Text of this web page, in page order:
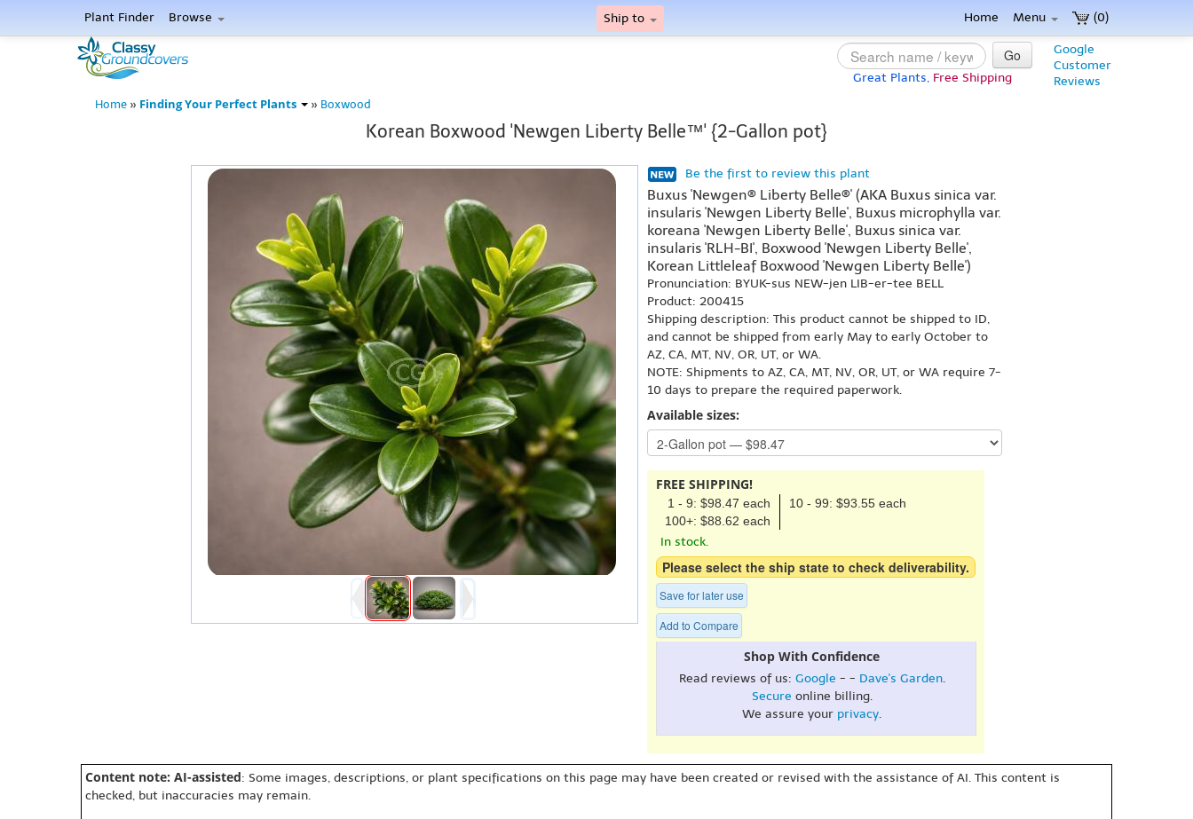
(0)
Plant Finder Browse Ship to Home Menu
Google
Customer
Reviews
Go
Great Plants, Free Shipping
Home » Finding Your Perfect Plants » Boxwood
Korean Boxwood 'Newgen Liberty Belle™' {2-Gallon pot}
Be the first to review this plant
Buxus 'Newgen® Liberty Belle®' (AKA Buxus sinica var.
insularis 'Newgen Liberty Belle', Buxus microphylla var.
koreana 'Newgen Liberty Belle', Buxus sinica var.
insularis 'RLH-BI', Boxwood 'Newgen Liberty Belle',
Korean Littleleaf Boxwood 'Newgen Liberty Belle')
Pronunciation: BYUK-sus NEW-jen LIB-er-tee BELL
Product: 200415
Shipping description: This product cannot be shipped to ID,
and cannot be shipped from early May to early October to
AZ, CA, MT, NV, OR, UT, or WA.
NOTE: Shipments to AZ, CA, MT, NV, OR, UT, or WA require 7-
10 days to prepare the required paperwork.
Available sizes:
FREE SHIPPING!
1 - 9: $98.47 each
10 - 99: $93.55 each
100+: $88.62 each
In stock.
Please select the ship state to check deliverability.
Save for later use
Add to Compare
Shop With Confidence
Read reviews of us: Google - - Dave's Garden.
Secure online billing.
We assure your privacy.
Content note: AI-assisted: Some images, descriptions, or plant specifications on this page may have been created or revised with the assistance of AI. This content is
checked, but inaccuracies may remain.